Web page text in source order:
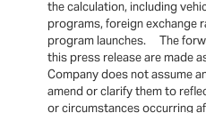
the calculation, including
programs, foreign exchange
program launches. The
this press release are made
Company does not assume
amend or clarify them to
or circumstances